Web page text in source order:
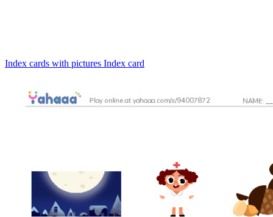
Index cards with pictures Index card